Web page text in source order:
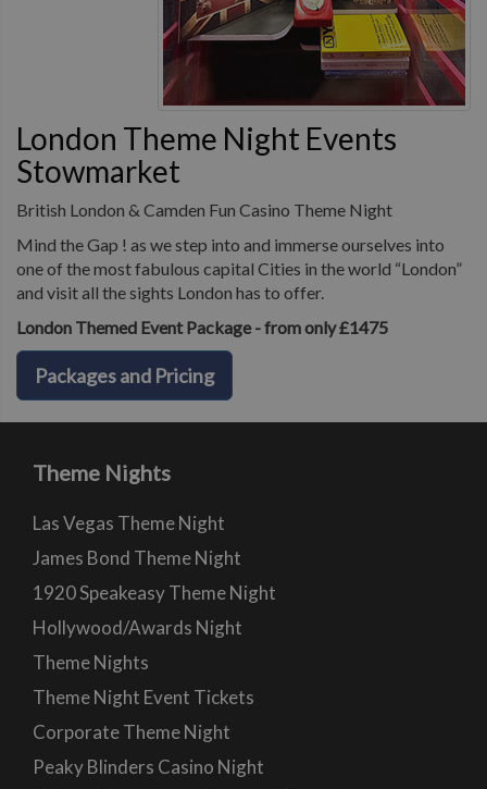
London Theme Night Events
Stowmarket
British London & Camden Fun Casino Theme Night
Mind the Gap ! as we step into and immerse ourselves into
one of the most fabulous capital Cities in the world “London”
and visit all the sights London has to offer.
London Themed Event Package - from only £1475
Packages and Pricing
Theme Nights
Las Vegas Theme Night
James Bond Theme Night
1920 Speakeasy Theme Night
Hollywood/Awards Night
Theme Nights
Theme Night Event Tickets
Corporate Theme Night
Peaky Blinders Casino Night